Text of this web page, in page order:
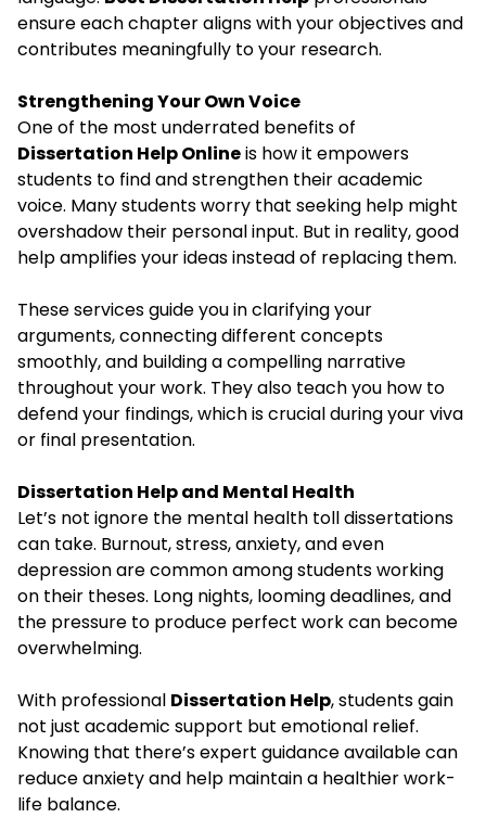
ensure each chapter aligns with your objectives and
contributes meaningfully to your research.
Strengthening Your Own Voice
One of the most underrated benefits of
Dissertation Help Onlineis how it empowers
students to find and strengthen their academic
voice. Many students worry that seeking help might
overshadow their personal input. But in reality, good
help amplifies your ideas instead of replacing them.
These services guide you in clarifying your
arguments, connecting different concepts
smoothly, and building a compelling narrative
throughout your work. They also teach you how to
defend your findings, which is crucial during your viva
or final presentation.
Dissertation Help and Mental Health
Let’s not ignore the mental health toll dissertations
can take. Burnout, stress, anxiety, and even
depression are common among students working
on their theses. Long nights, looming deadlines, and
the pressure to produce perfect work can become
overwhelming.
With professional Dissertation Help, students gain
not just academic support but emotional relief.
Knowing that there’s expert guidance available can
reduce anxiety and help maintain a healthier work-
life balance.